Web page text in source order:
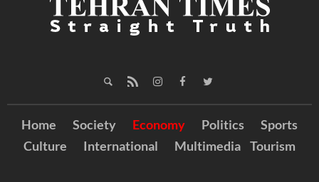
Home Society Economy Politics
Sports
Culture
International Multimedia Tourism